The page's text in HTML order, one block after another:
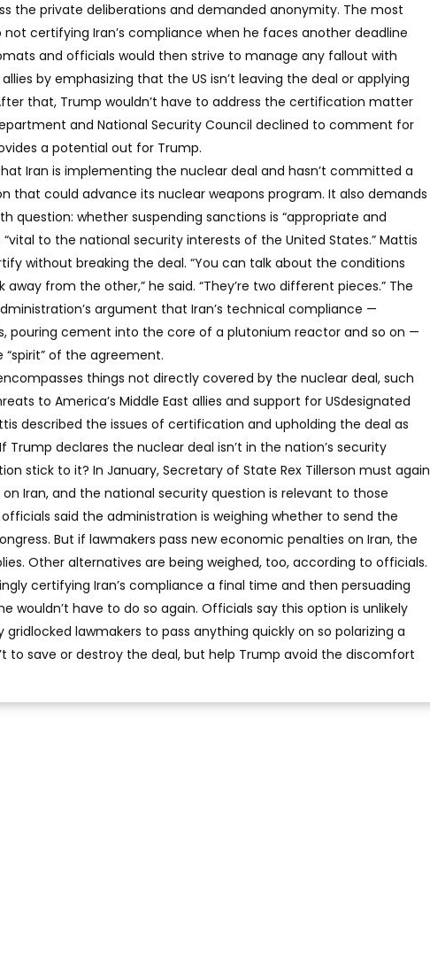
the private deliberations and demanded anonymity. The most
certifying Iran’s compliance when he faces another deadline
and officials would then strive to manage any fallout with
by emphasizing that the US isn’t leaving the deal or applying
that, Trump wouldn’t have to address the certification matter
and National Security Council declined to comment for
a potential out for Trump.
Iran is implementing the nuclear deal and hasn’t committed a
that could advance its nuclear weapons program. It also demands
question: whether suspending sanctions is “appropriate and
to the national security interests of the United States.” Mattis
without breaking the deal. “You can talk about the conditions
from the other,” he said. “They’re two different pieces.” The
argument that Iran’s technical compliance —
pouring cement into the core of a plutonium reactor and so on —
“spirit” of the agreement.
things not directly covered by the nuclear deal, such
to America’s Middle East allies and support for USdesignated
described the issues of certification and upholding the deal as
Trump declares the nuclear deal isn’t in the nation’s security
stick to it? In January, Secretary of State Rex Tillerson must again
Iran, and the national security question is relevant to those
officials said the administration is weighing whether to send the
But if lawmakers pass new economic penalties on Iran, the
Other alternatives are being weighed, too, according to officials.
certifying Iran’s compliance a final time and then persuading
wouldn’t have to do so again. Officials say this option is unlikely
lawmakers to pass anything quickly on so polarizing a
to save or destroy the deal, but help Trump avoid the discomfort